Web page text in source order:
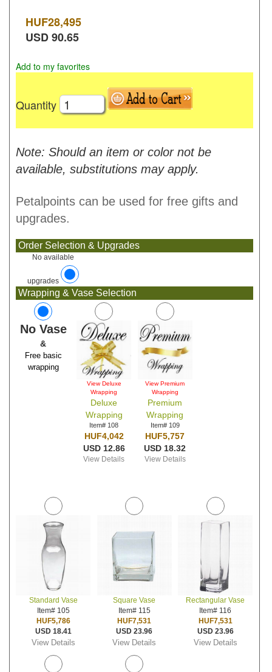
HUF28,495
USD90.65
Add to my favorites
Quantity
Note: Should an item or color not be
available, substitutions may apply.
Petalpoints can be used for free gifts and
upgrades.
Order Selection & Upgrades
No available
upgrades
Wrapping & Vase Selection
No Vase
&
Free basic
wrapping
View Deluxe
Wrapping
Deluxe
Wrapping
Item# 108
HUF4,042
USD 12.86
View Details
View Premium
Wrapping
Premium
Wrapping
Item# 109
HUF5,757
USD 18.32
View Details
Standard Vase
Item# 105
HUF5,786
USD 18.41
View Details
Square Vase
Item# 115
HUF7,531
USD 23.96
View Details
Rectangular Vase
Item# 116
HUF7,531
USD 23.96
View Details